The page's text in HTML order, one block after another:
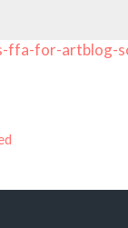
ffa-for-artblog-